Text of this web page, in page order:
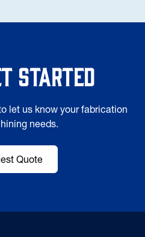
Started
let us know your fabrication
needs.
Quote